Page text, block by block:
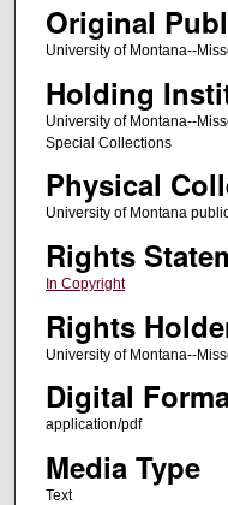
Original
University of Montana--
Holding
University of Montana--
Special Collections
Physical
University of Montana
Rights
In Copyright
Rights
University of Montana--
Digital
application/pdf
Media Type
Text